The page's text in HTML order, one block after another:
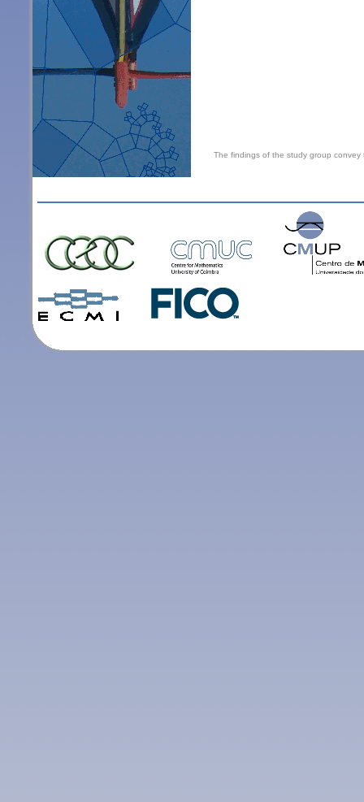
The findings of the study group